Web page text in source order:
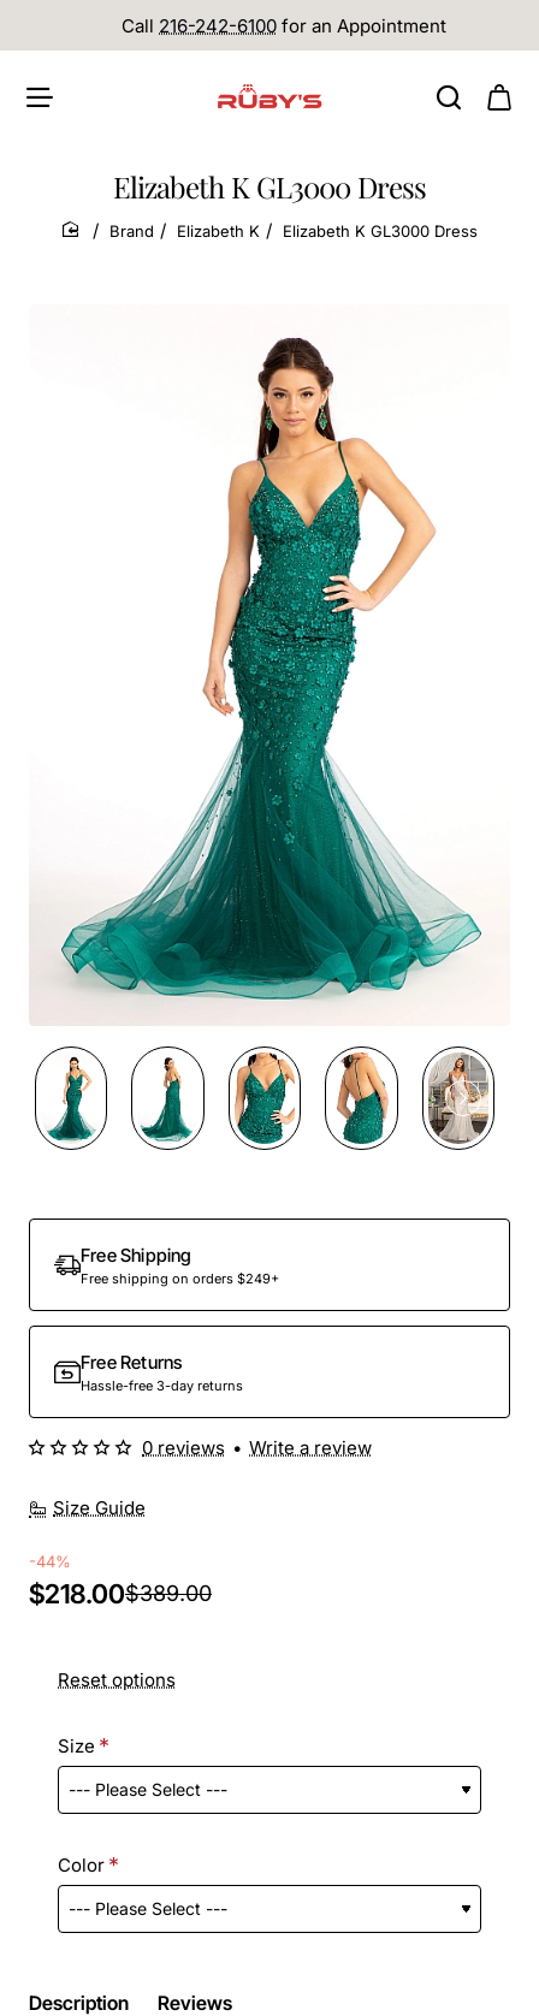
Call 216-242-6100 for an Appointment
Elizabeth K GL3000 Dress
home
Brand Elizabeth K Elizabeth K GL3000 Dress
Free Shipping
Free shipping on orders $249+
Free Returns
Hassle-free 3-day returns
Size Guide
0 reviews • Write a review
-44%
$218.00$389.00
Reset options
Size
Color
Description Reviews